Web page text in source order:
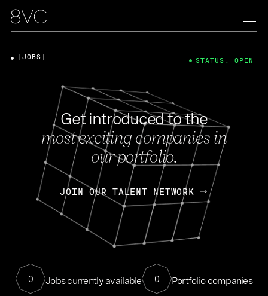
Get introduced to the
most exciting companies in
our portfolio.
JOIN OUR TALENT NETWORK
0 Jobs currently available 0 Portfolio companies
[JOBS] STATUS: OPEN